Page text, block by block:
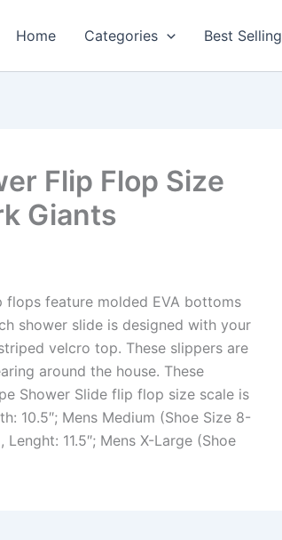
Home Categories Best Selling
Flip Flop Size
Giants
flops feature molded EVA bottoms
shower slide is designed with your
velcro top. These slippers are
around the house. These
Shower Slide flip flop size scale is
10.5″; Mens Medium (Shoe Size 8-
11.5″; Mens X-Large (Shoe